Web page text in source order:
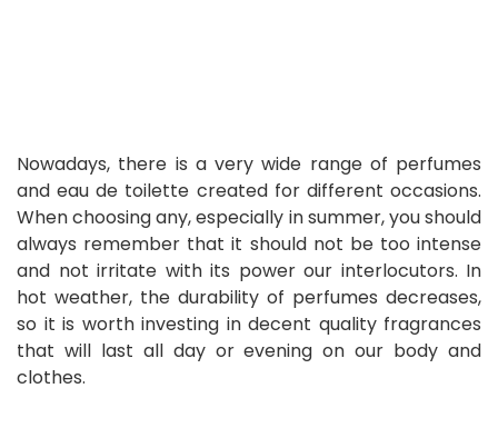
Nowadays, there is a very wide range of perfumes
and eau de toilette created for different occasions.
When choosing any, especially in summer, you should
always remember that it should not be too intense
and not irritate with its power our interlocutors. In
hot weather, the durability of perfumes decreases,
so it is worth investing in decent quality fragrances
that will last all day or evening on our body and
clothes.